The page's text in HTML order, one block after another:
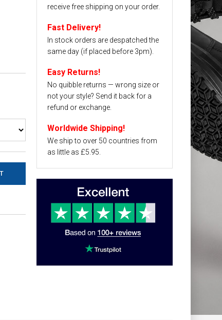
receive free shipping on your order.
Fast Delivery!
In stock orders are despatched the
same day (if placed before 3pm).
Easy Returns!
No quibble returns — wrong size or
not your style? Send it back for a
refund or exchange.
Worldwide Shipping!
We ship to over 50 countries from
as little as £5.95.